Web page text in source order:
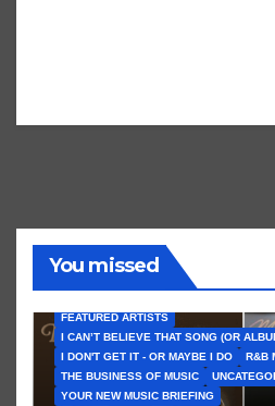
You missed
FEATURED ARTISTS
I CAN’T BELIEVE THAT SONG (OR
I DON'T GET IT - OR MAYBE I DO
R&B
THE BUSINESS OF MUSIC
YOUR NEW MUSIC BRIEFING